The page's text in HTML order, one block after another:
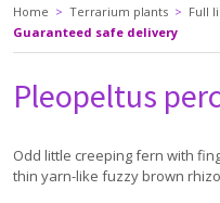
Home > Terrarium plants > Full
Guaranteed safe delivery
Pleopeltus
Odd little creeping fern with
thin yarn-like fuzzy brown